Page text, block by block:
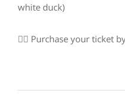
white duck)
👉🏼 Purchase your ticket